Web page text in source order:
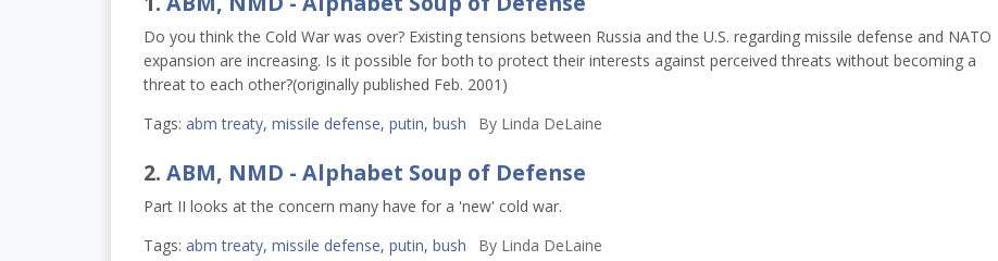
Do you think the Cold War was over? Existing tensions between Russia and the U.S. regarding missile defense and NATO
expansion are increasing. Is it possible for both to protect their interests against perceived threats without becoming a
threat to each other?(originally published Feb. 2001)
Tags: abm treaty, missile defense, putin, bush ByLinda DeLaine
2. ABM, NMD - Alphabet Soup of Defense
Part II looks at the concern many have for a 'new' cold war.
Tags: abm treaty, missile defense, putin, bush ByLinda DeLaine